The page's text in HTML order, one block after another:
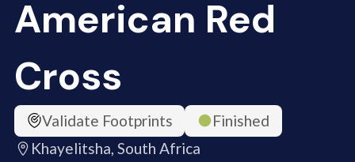
American Red
Cross
Validate Footprints
Finished
Khayelitsha, South Africa